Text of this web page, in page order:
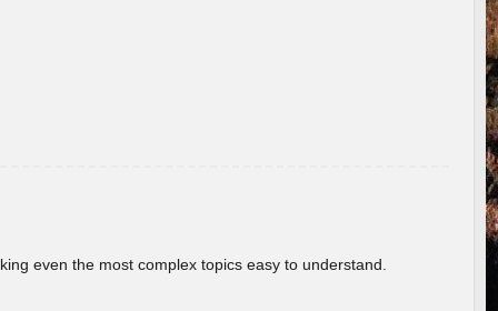
even the most complex topics easy to understand.